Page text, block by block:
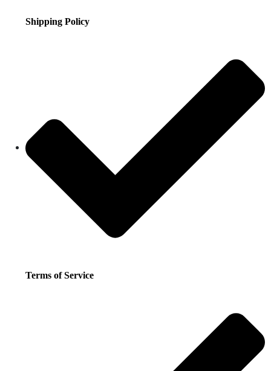
Shipping Policy
Terms of Service